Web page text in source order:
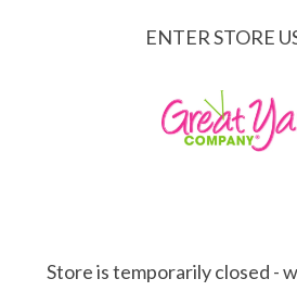
ENTER STORE
Store is temporarily closed -